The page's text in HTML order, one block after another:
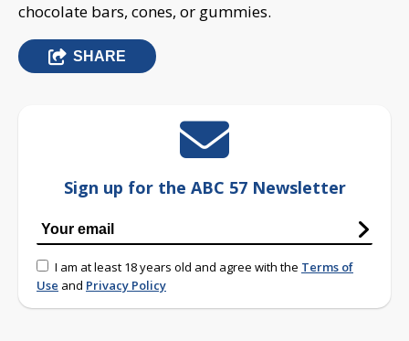
chocolate bars, cones, or gummies.
SHARE
Sign up for the ABC 57 Newsletter
I am at least 18 years old and agree with the Terms of
Use and Privacy Policy